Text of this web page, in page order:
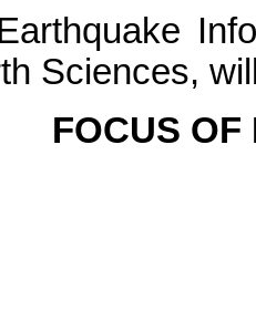
Sciences,
FOCUS